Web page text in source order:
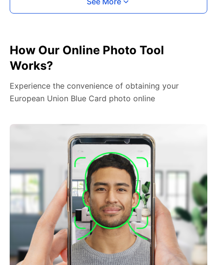
2. Face The Camera
Place your head in the green overlay, look at the
camera, and hold your device with both hands,
keeping a neutral expression
How Our Online Photo Tool
Works?
Experience the convenience of obtaining your
European Union Blue Card photo online